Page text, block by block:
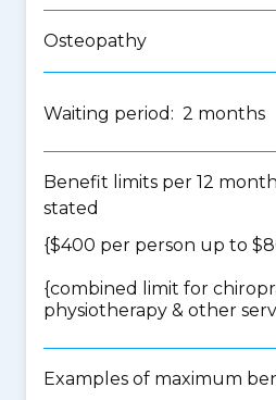
Osteopathy
Waiting period: 2 months
Benefit limits per 12
stated
{$400 per person up to
{combined limit for
physiotherapy & other
Examples of maximum